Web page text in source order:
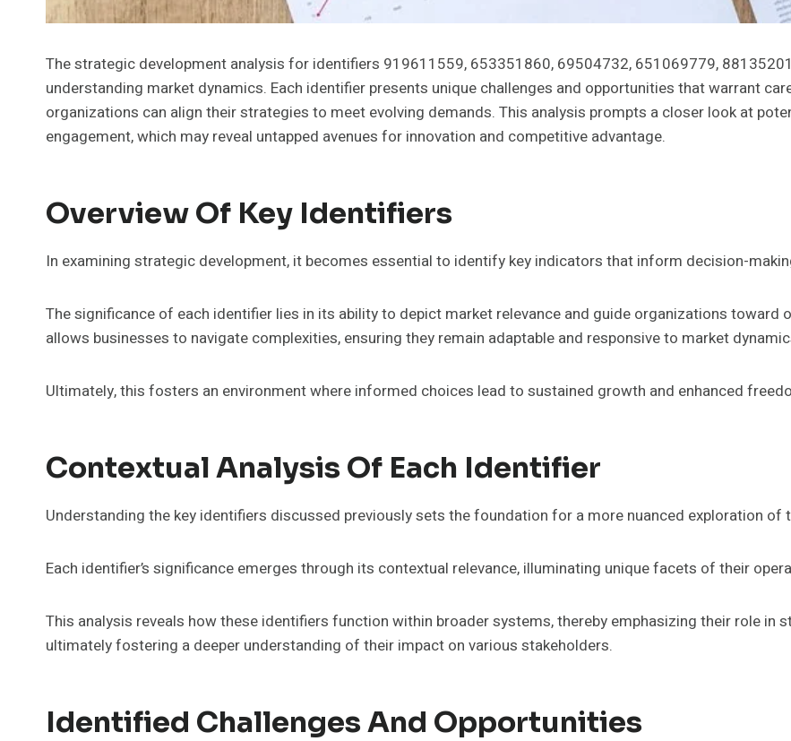
The strategic development analysis for identifiers 919611559, 653351860, 69504732, 651069779,
understanding market dynamics. Each identifier presents unique challenges and opportunities that warrant
organizations can align their strategies to meet evolving demands. This analysis prompts a closer look at
engagement, which may reveal untapped avenues for innovation and competitive advantage.
Overview Of Key Identifiers
In examining strategic development, it becomes essential to identify key indicators that inform decision-
The significance of each identifier lies in its ability to depict market relevance and guide organizations
allows businesses to navigate complexities, ensuring they remain adaptable and responsive to market
Ultimately, this fosters an environment where informed choices lead to sustained growth and enhanced
Contextual Analysis Of Each Identifier
Understanding the key identifiers discussed previously sets the foundation for a more nuanced exploration of
Each identifier’s significance emerges through its contextual relevance, illuminating unique facets of their
This analysis reveals how these identifiers function within broader systems, thereby emphasizing their role in
ultimately fostering a deeper understanding of their impact on various stakeholders.
Identified Challenges And Opportunities